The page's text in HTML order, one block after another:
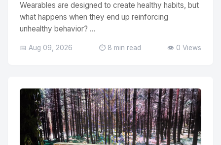
Wearables are designed to create healthy habits, but
what happens when they end up reinforcing
unhealthy behavior? ...
📅 Aug 09, 2026 ⏱️ 8 min read 👁️ 0 Views